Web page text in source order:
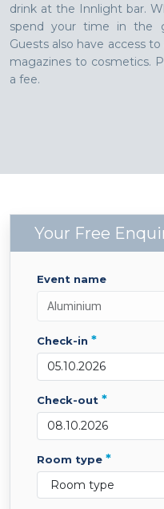
drink at the Innlight bar.
spend your time in the
Guests also have access
magazines to cosmetics.
a fee.
Your Free
event name
check-in *
check-out *
room type *